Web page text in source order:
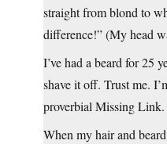
straight from blond to
difference!” (My head
I’ve had a beard for 25
shave it off. Trust me.
proverbial Missing Link.
When my hair and